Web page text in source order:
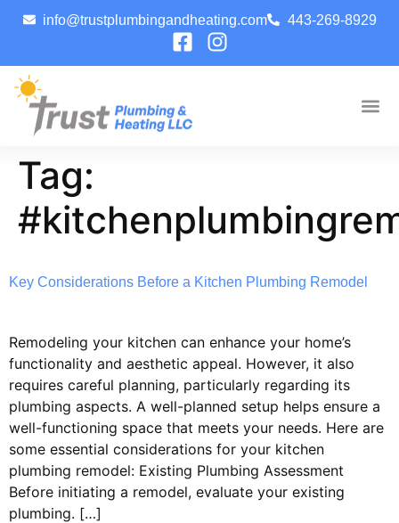
info@trustplumbingandheating.com 443-269-8929
Tag:
Key Considerations Before a Kitchen Plumbing Remodel
Remodeling your kitchen can enhance your home’s
functionality and aesthetic appeal. However, it also
requires careful planning, particularly regarding its
plumbing aspects. A well-planned setup helps ensure a
well-functioning space that meets your needs. Here are
some essential considerations for your kitchen
plumbing remodel: Existing Plumbing Assessment
Before initiating a remodel, evaluate your existing
plumbing. […]